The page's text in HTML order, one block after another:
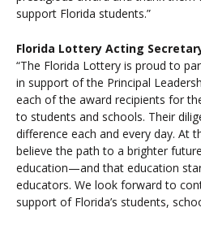
support Florida students.”
Florida Lottery Acting
“The Florida Lottery is proud to
in support of the Principal
each of the award recipients for
to students and schools. Their
difference each and every day. At
believe the path to a brighter
education—and that education
educators. We look forward to
support of Florida’s students,